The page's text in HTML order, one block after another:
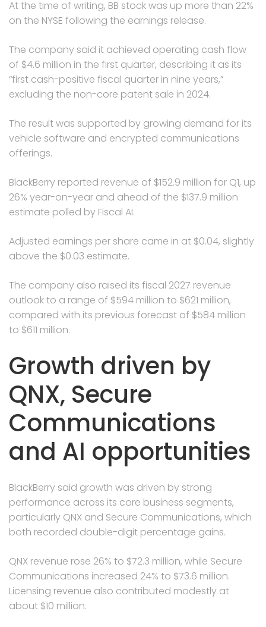
At the time of writing, BB stock was up more than 22%
on the NYSE following the earnings release.
The company said it achieved operating cash flow
of $4.6 million in the first quarter, describing it as its
“first cash-positive fiscal quarter in nine years,”
excluding the non-core patent sale in 2024.
The result was supported by growing demand for its
vehicle software and encrypted communications
offerings.
BlackBerry reported revenue of $152.9 million for Q1, up
26% year-on-year and ahead of the $137.9 million
estimate polled by Fiscal AI.
Adjusted earnings per share came in at $0.04, slightly
above the $0.03 estimate.
The company also raised its fiscal 2027 revenue
outlook to a range of $594 million to $621 million,
compared with its previous forecast of $584 million
to $611 million.
Growth driven by
QNX, Secure
Communications
and AI opportunities
BlackBerry said growth was driven by strong
performance across its core business segments,
particularly QNX and Secure Communications, which
both recorded double-digit percentage gains.
QNX revenue rose 26% to $72.3 million, while Secure
Communications increased 24% to $73.6 million.
Licensing revenue also contributed modestly at
about $10 million.